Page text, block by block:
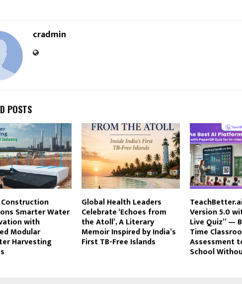
cradmin
POSTS
Construction
Smarter Water
with
Modular
Harvesting
Global Health Leaders
Celebrate ‘Echoes from
the Atoll’, A Literary
Memoir Inspired by India’s
First TB-Free Islands
Version 5.0
Live Quiz” —
Time
Assessment
School